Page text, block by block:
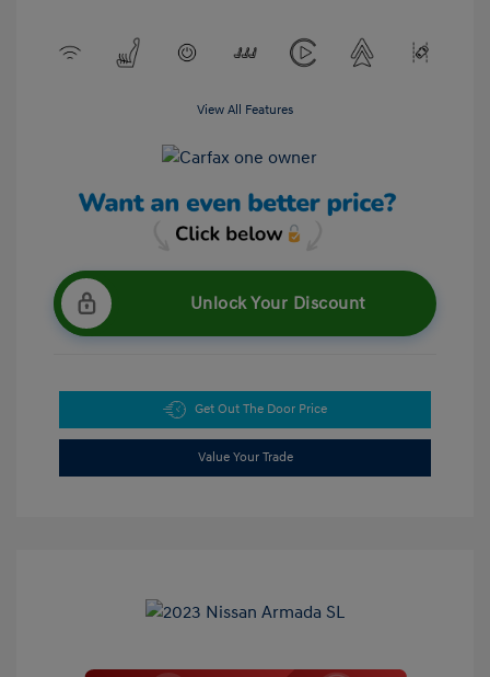
View All Features
Unlock Your Discount
Get Out The Door Price
Value Your Trade